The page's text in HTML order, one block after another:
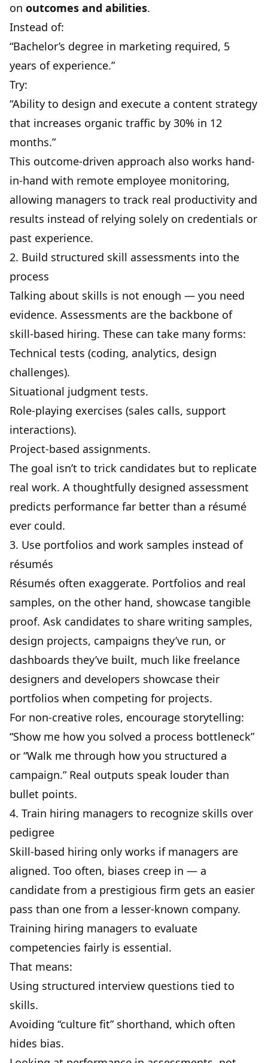
on outcomes and abilities.
Instead of:
“Bachelor’s degree in marketing required, 5
years of experience.”
Try:
“Ability to design and execute a content strategy
that increases organic traffic by 30% in 12
months.”
This outcome-driven approach also works hand-
in-hand with remote employee monitoring,
allowing managers to track real productivity and
results instead of relying solely on credentials or
past experience.
2. Build structured skill assessments into the
process
Talking about skills is not enough — you need
evidence. Assessments are the backbone of
skill-based hiring. These can take many forms:
Technical tests (coding, analytics, design
challenges).
Situational judgment tests.
Role-playing exercises (sales calls, support
interactions).
Project-based assignments.
The goal isn’t to trick candidates but to replicate
real work. A thoughtfully designed assessment
predicts performance far better than a résumé
ever could.
3. Use portfolios and work samples instead of
résumés
Résumés often exaggerate. Portfolios and real
samples, on the other hand, showcase tangible
proof. Ask candidates to share writing samples,
design projects, campaigns they’ve run, or
dashboards they’ve built, much like freelance
designers and developers showcase their
portfolios when competing for projects.
For non-creative roles, encourage storytelling:
“Show me how you solved a process bottleneck”
or “Walk me through how you structured a
campaign.” Real outputs speak louder than
bullet points.
4. Train hiring managers to recognize skills over
pedigree
Skill-based hiring only works if managers are
aligned. Too often, biases creep in — a
candidate from a prestigious firm gets an easier
pass than one from a lesser-known company.
Training hiring managers to evaluate
competencies fairly is essential.
That means:
Using structured interview questions tied to
skills.
Avoiding “culture fit” shorthand, which often
hides bias.